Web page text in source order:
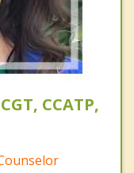
CCATP,